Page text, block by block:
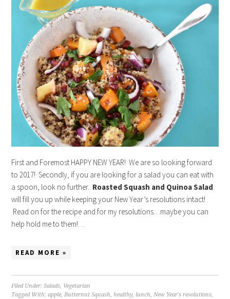
First and Foremost HAPPY NEW YEAR! We are so looking forward
to 2017! Secondly, if you are looking for a salad you can eat with
a spoon, look no further. Roasted Squash and Quinoa Salad
will fill you up while keeping your New Year’s resolutions intact!
Read on for the recipe and for my resolutions…maybe you can
help hold me to them!…
READ MORE »
Filed Under:Salads, Vegetarian
Tagged With:apple,Butternut Squash,healthy, lunch,New Year's resolutions,